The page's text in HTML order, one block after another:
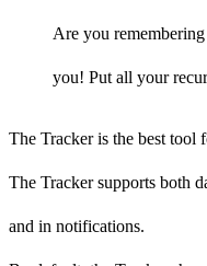
Are you
you! Put all your
The Tracker is the best tool
The Tracker supports both
and in notifications.